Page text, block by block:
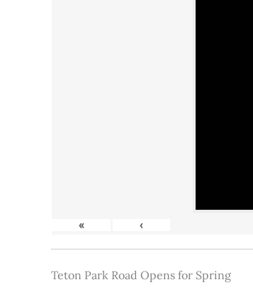
« ‹
Teton Park Road Opens for Spring